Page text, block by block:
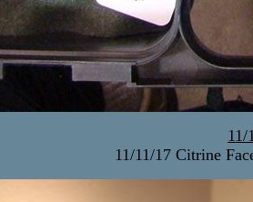
11/
11/11/17 Citrine